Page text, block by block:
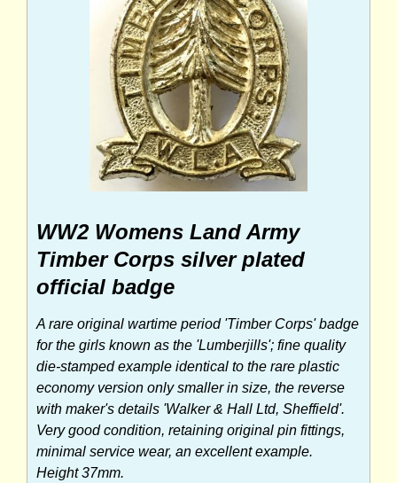
WW2 Womens Land Army
Timber Corps silver plated
official badge
A rare original wartime period 'Timber Corps' badge
for the girls known as the 'Lumberjills'; fine quality
die-stamped example identical to the rare plastic
economy version only smaller in size, the reverse
with maker's details 'Walker & Hall Ltd, Sheffield'.
Very good condition, retaining original pin fittings,
minimal service wear, an excellent example.
Height 37mm.